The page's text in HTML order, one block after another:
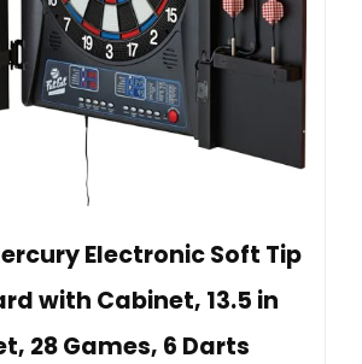
Electronic Soft Tip
with Cabinet, 13.5 in
28 Games, 6 Darts